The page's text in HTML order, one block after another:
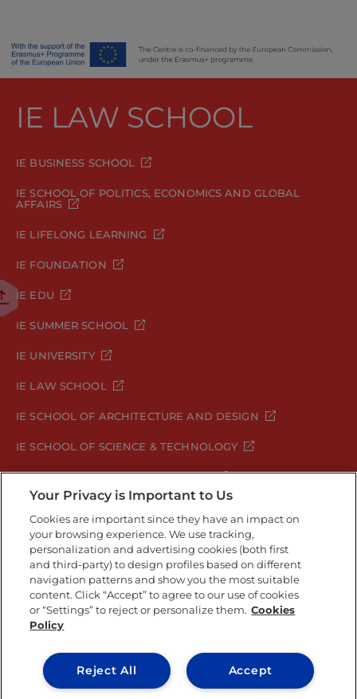
IE LAW SCHOOL
IE BUSINESS SCHOOL
IE SCHOOL OF POLITICS, ECONOMICS AND GLOBAL
AFFAIRS
IE LIFELONG LEARNING
IE FOUNDATION
IE EDU
IE SUMMER SCHOOL
IE UNIVERSITY
IE LAW SCHOOL
IE SCHOOL OF ARCHITECTURE AND DESIGN
IE SCHOOL OF SCIENCE & TECHNOLOGY
IE SCHOOL OF ARTS & HUMANITIES
Legal Notice Privacy Policy
Cookie Policy
Security Policy
Student Academic Standards
Compliance Channel
Site Map
Your Privacy is Important to Us
Cookies are important since they have an impact on
your browsing experience. We use tracking,
personalization and advertising cookies (both first
and third-party) to design profiles based on different
navigation patterns and show you the most suitable
content. Click “Accept” to agree to our use of cookies
or “Settings” to reject or personalize them. Cookies
Policy
Accept
Reject All